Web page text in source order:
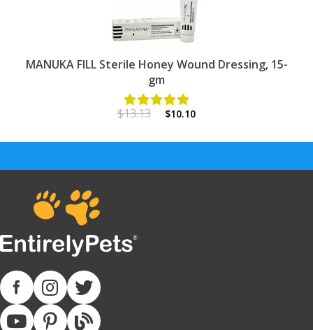
MANUKA FILL Sterile Honey Wound Dressing, 15-
gm
$13.13 $10.10